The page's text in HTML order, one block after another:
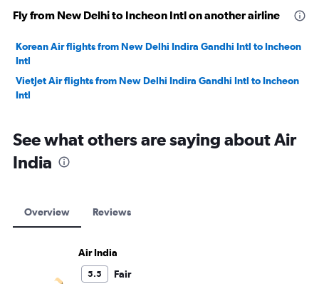
Fly from New Delhi to Incheon Intl on another airline
Korean Air flights from New Delhi Indira Gandhi Intl to Incheon
Intl
VietJet Air flights from New Delhi Indira Gandhi Intl to Incheon
Intl
See what others are saying about Air
India
Overview Reviews
Air India
5.5 Fair